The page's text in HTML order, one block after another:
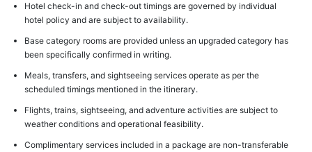
Hotel check-in and check-out timings are governed by individual
hotel policy and are subject to availability.
Base category rooms are provided unless an upgraded category has
been specifically confirmed in writing.
Meals, transfers, and sightseeing services operate as per the
scheduled timings mentioned in the itinerary.
Flights, trains, sightseeing, and adventure activities are subject to
weather conditions and operational feasibility.
Complimentary services included in a package are non-transferable